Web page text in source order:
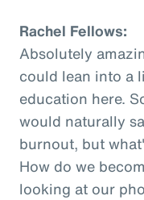
Rachel Fellows:
Absolutely
could lean into a
education here.
would naturally
burnout, but
How do we
looking at our